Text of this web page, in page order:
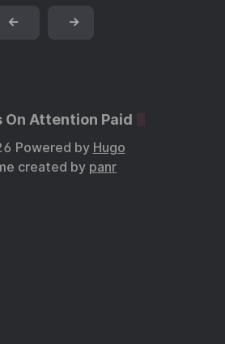
← →
On Attention Paid
Powered by Hugo
created by panr